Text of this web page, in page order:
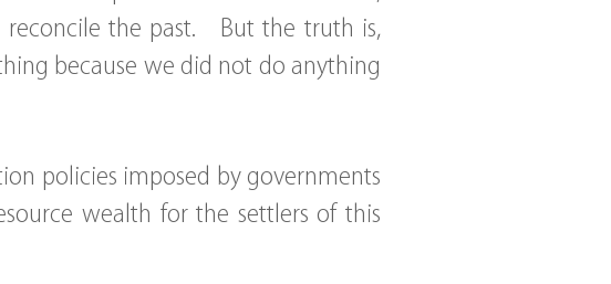
reconcile the past. But the truth is,
because we did not do anything
policies imposed by governments
wealth for the settlers of this